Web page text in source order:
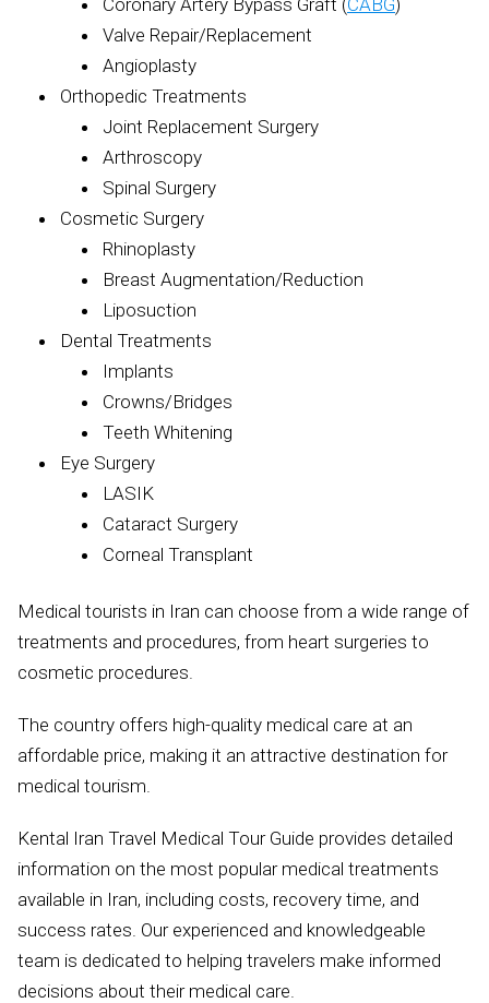
Coronary Artery Bypass Graft (CABG)
Valve Repair/Replacement
Angioplasty
Orthopedic Treatments
Joint Replacement Surgery
Arthroscopy
Spinal Surgery
Cosmetic Surgery
Rhinoplasty
Breast Augmentation/Reduction
Liposuction
Dental Treatments
Implants
Crowns/Bridges
Teeth Whitening
Eye Surgery
LASIK
Cataract Surgery
Corneal Transplant
Medical tourists in Iran can choose from a wide range of
treatments and procedures, from heart surgeries to
cosmetic procedures.
The country offers high-quality medical care at an
affordable price, making it an attractive destination for
medical tourism.
Kental Iran Travel Medical Tour Guide provides detailed
information on the most popular medical treatments
available in Iran, including costs, recovery time, and
success rates. Our experienced and knowledgeable
team is dedicated to helping travelers make informed
decisions about their medical care.